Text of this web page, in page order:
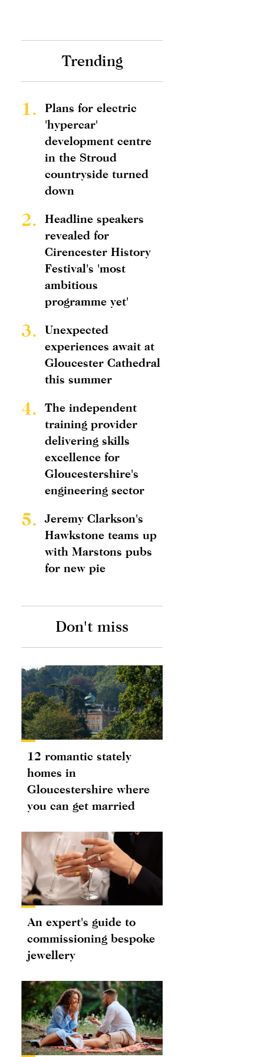
Trending
1.
Plans for electric
'hypercar'
development centre
in the Stroud
countryside turned
down
2.
Headline speakers
revealed for
Cirencester History
Festival's 'most
ambitious
programme yet'
3.
Unexpected
experiences await at
Gloucester Cathedral
this summer
4.
The independent
training provider
delivering skills
excellence for
Gloucestershire's
engineering sector
5.
Jeremy Clarkson's
Hawkstone teams up
with Marstons pubs
for new pie
Don't miss
12 romantic stately
homes in
Gloucestershire where
you can get married
An expert's guide to
commissioning bespoke
jewellery